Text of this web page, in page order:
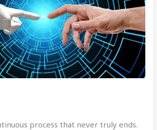
process that never truly ends.